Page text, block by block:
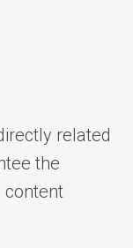
related
the
content